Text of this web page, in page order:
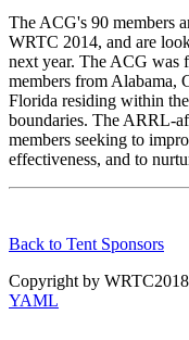
The ACG's 90 members
WRTC 2014, and are
next year. The ACG was
members from Alabama,
Florida residing within
boundaries. The ARRL-
members seeking to
effectiveness, and to
Back to Tent Sponsors
Copyright by
YAML